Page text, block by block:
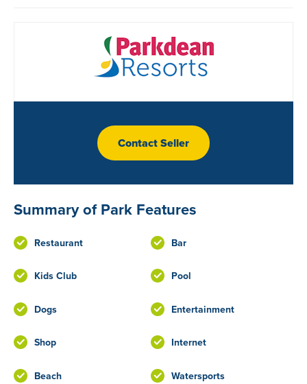
Contact Seller
Summary of Park Features
Restaurant Bar
Kids Club Pool
Dogs Entertainment
Shop Internet
Beach Watersports